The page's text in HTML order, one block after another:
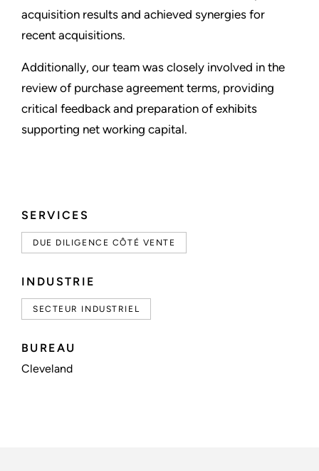
SERVICES
DUE DILIGENCE CÔTÉ VENTE
INDUSTRIE
SECTEUR INDUSTRIEL
BUREAU
Cleveland
acquisition results and achieved synergies for
recent acquisitions.
Additionally, our team was closely involved in the
review of purchase agreement terms, providing
critical feedback and preparation of exhibits
supporting net working capital.